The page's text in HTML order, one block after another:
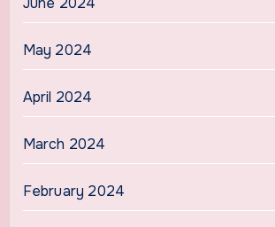
May 2024
April 2024
March 2024
February 2024